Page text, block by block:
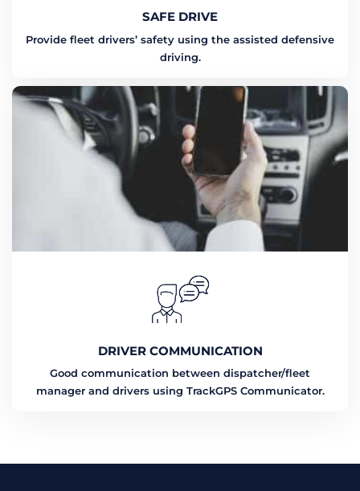
SAFE DRIVE
Provide fleet drivers’ safety using the assisted defensive
driving.
DRIVER COMMUNICATION
Good communication between dispatcher/fleet
manager and drivers using TrackGPS Communicator.